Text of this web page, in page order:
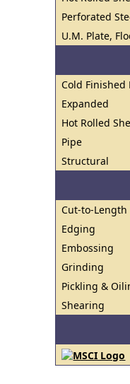
Perforated
U.M. Plate,
Cold Finished
Expanded
Hot Rolled
Pipe
Structural
Cut-to-Length
Edging
Embossing
Grinding
Pickling &
Shearing